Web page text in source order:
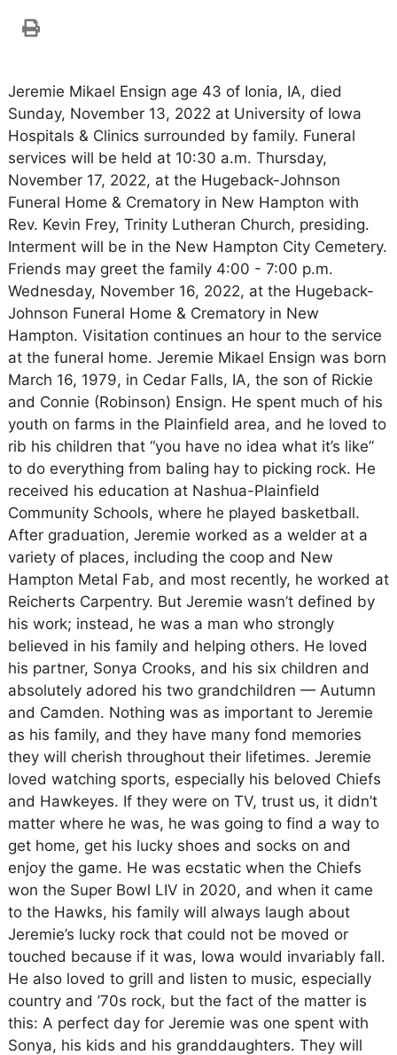
Jeremie Mikael Ensign age 43 of Ionia, IA, died
Sunday, November 13, 2022 at University of Iowa
Hospitals & Clinics surrounded by family. Funeral
services will be held at 10:30 a.m. Thursday,
November 17, 2022, at the Hugeback-Johnson
Funeral Home & Crematory in New Hampton with
Rev. Kevin Frey, Trinity Lutheran Church, presiding.
Interment will be in the New Hampton City Cemetery.
Friends may greet the family 4:00 - 7:00 p.m.
Wednesday, November 16, 2022, at the Hugeback-
Johnson Funeral Home & Crematory in New
Hampton. Visitation continues an hour to the service
at the funeral home. Jeremie Mikael Ensign was born
March 16, 1979, in Cedar Falls, IA, the son of Rickie
and Connie (Robinson) Ensign. He spent much of his
youth on farms in the Plainfield area, and he loved to
rib his children that “you have no idea what it’s like”
to do everything from baling hay to picking rock. He
received his education at Nashua-Plainfield
Community Schools, where he played basketball.
After graduation, Jeremie worked as a welder at a
variety of places, including the coop and New
Hampton Metal Fab, and most recently, he worked at
Reicherts Carpentry. But Jeremie wasn’t defined by
his work; instead, he was a man who strongly
believed in his family and helping others. He loved
his partner, Sonya Crooks, and his six children and
absolutely adored his two grandchildren — Autumn
and Camden. Nothing was as important to Jeremie
as his family, and they have many fond memories
they will cherish throughout their lifetimes. Jeremie
loved watching sports, especially his beloved Chiefs
and Hawkeyes. If they were on TV, trust us, it didn’t
matter where he was, he was going to find a way to
get home, get his lucky shoes and socks on and
enjoy the game. He was ecstatic when the Chiefs
won the Super Bowl LIV in 2020, and when it came
to the Hawks, his family will always laugh about
Jeremie’s lucky rock that could not be moved or
touched because if it was, Iowa would invariably fall.
He also loved to grill and listen to music, especially
country and ’70s rock, but the fact of the matter is
this: A perfect day for Jeremie was one spent with
Sonya, his kids and his granddaughters. They will